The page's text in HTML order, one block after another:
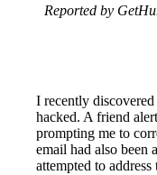
Reported by
I recently
hacked. A friend
prompting me to
email had also been
attempted to